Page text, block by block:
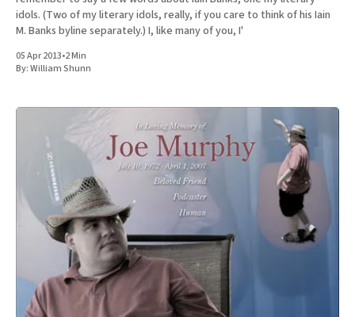
idols. (Two of my literary idols, really, if you care to think of his Iain
M. Banks byline separately.) I, like many of you, I'
05 Apr 2013•2 Min
By:William Shunn